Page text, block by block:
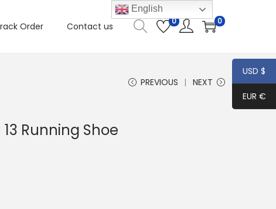
Order Contact us 0 0
PREVIOUS NEXT
Running Shoe
English
USD $
EUR €